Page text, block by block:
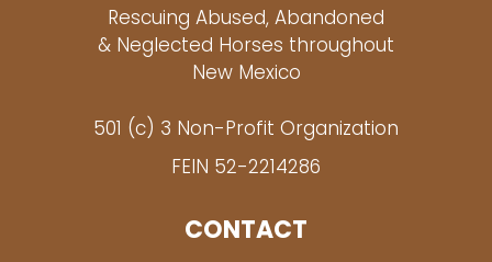
Rescuing Abused, Abandoned
& Neglected Horses throughout
New Mexico
501 (c) 3 Non-Profit Organization
FEIN 52-2214286
CONTACT